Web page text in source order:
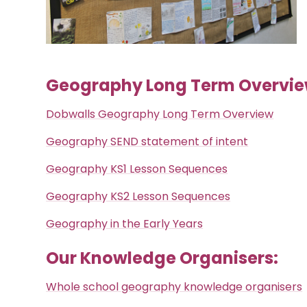
Geography Long Term
Dobwalls Geography Long Term Overview
Geography SEND statement of intent
Geography KS1 Lesson Sequences
Geography KS2 Lesson Sequences
Geography in the Early Years
Our Knowledge Organisers:
Whole school geography knowledge organisers